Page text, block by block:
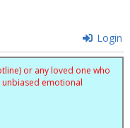
Login
or any loved one who
emotional